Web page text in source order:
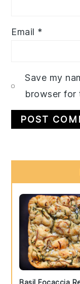
Email *
Save my
browser for
Sidebar